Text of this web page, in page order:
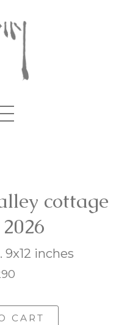
cottage
9x12 inches
CART